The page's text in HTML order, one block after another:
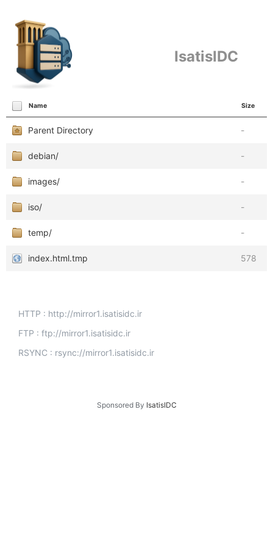
IsatisIDC
Name Size
Parent Directory -
debian/ -
images/ -
iso/ -
temp/ -
index.html.tmp 578
HTTP : http://mirror1.isatisidc.ir
FTP : ftp://mirror1.isatisidc.ir
RSYNC : rsync://mirror1.isatisidc.ir
Sponsored By IsatisIDC